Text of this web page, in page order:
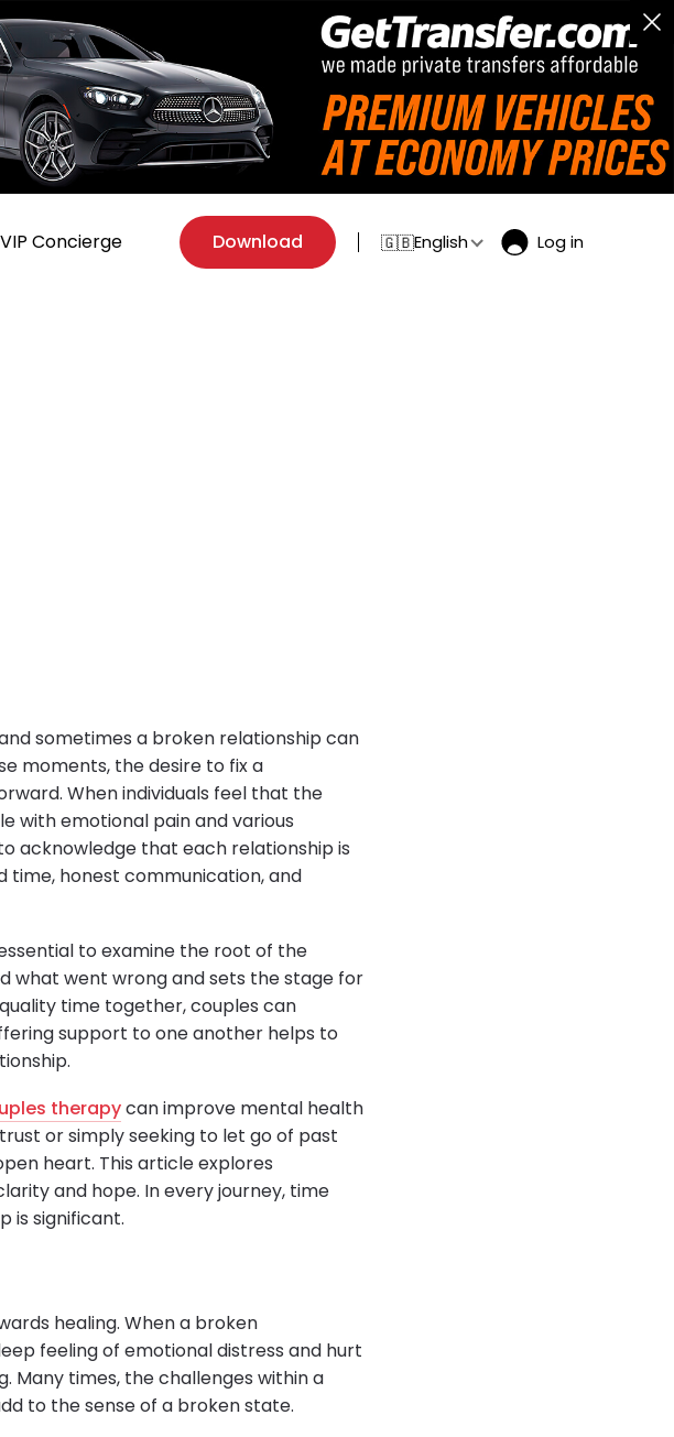
VIP Concierge Download 🇬🇧English Log in
sometimes a broken relationship can
moments, the desire to fix a
When individuals feel that the
with emotional pain and various
acknowledge that each relationship is
time, honest communication, and
to examine the root of the
what went wrong and sets the stage for
time together, couples can
support to one another helps to
therapycan improve mental health
or simply seeking to let go of past
heart. This article explores
and hope. In every journey, time
is significant.
healing. When a broken
feeling of emotional distress and hurt
times, the challenges within a
to the sense of a broken state.